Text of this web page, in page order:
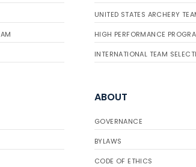
UNITED STATES ARCHERY
HIGH PERFORMANCE
INTERNATIONAL TEAM
ABOUT
GOVERNANCE
BYLAWS
CODE OF ETHICS